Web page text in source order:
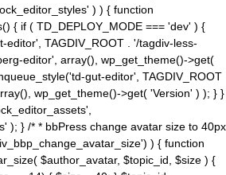
) ) { function
{ if ( TD_DEPLOY_MODE === 'dev' ) {
editor', TAGDIV_ROOT . '/tagdiv-less-
editor', array(), wp_get_theme()->get(
gut-editor', TAGDIV_ROOT
wp_get_theme()->get( 'Version' ) ); } }
); } /* * bbPress change avatar size to 40px
) { function
$author_avatar, $topic_id, $size ) {